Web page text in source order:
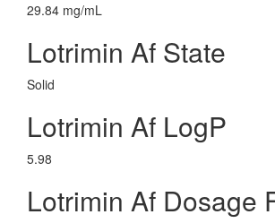
29.84 mg/mL
Lotrimin Af State
Solid
Lotrimin Af LogP
5.98
Lotrimin Af Dosage